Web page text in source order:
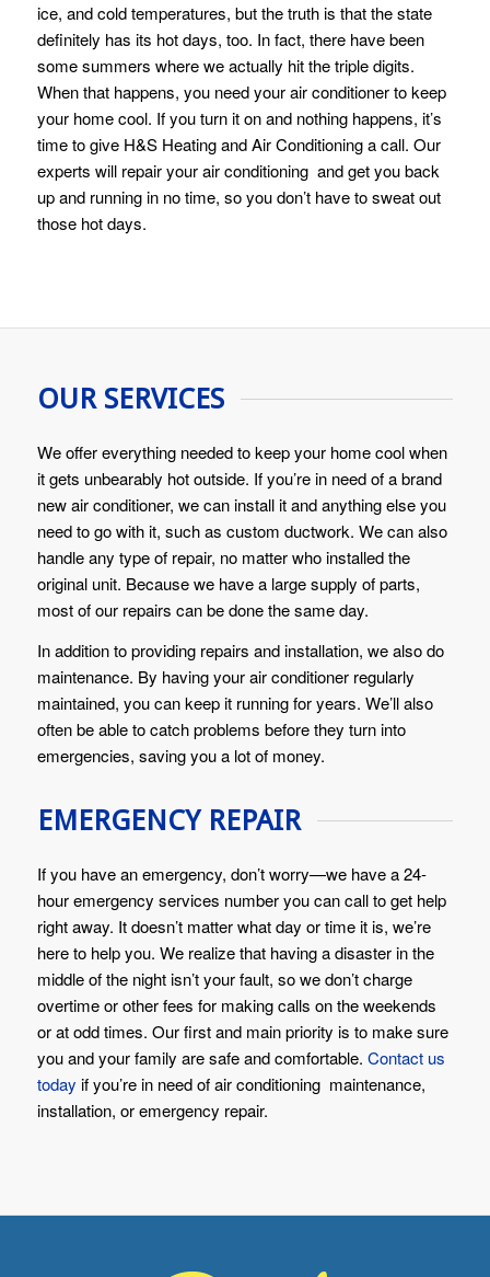
ice, and cold temperatures, but the truth is that the state
definitely has its hot days, too. In fact, there have been
some summers where we actually hit the triple digits.
When that happens, you need your air conditioner to keep
your home cool. If you turn it on and nothing happens, it’s
time to give H&S Heating and Air Conditioning a call. Our
experts will repair your air conditioning and get you back
up and running in no time, so you don’t have to sweat out
those hot days.
OUR SERVICES
We offer everything needed to keep your home cool when
it gets unbearably hot outside. If you’re in need of a brand
new air conditioner, we can install it and anything else you
need to go with it, such as custom ductwork. We can also
handle any type of repair, no matter who installed the
original unit. Because we have a large supply of parts,
most of our repairs can be done the same day.
In addition to providing repairs and installation, we also do
maintenance. By having your air conditioner regularly
maintained, you can keep it running for years. We’ll also
often be able to catch problems before they turn into
emergencies, saving you a lot of money.
EMERGENCY REPAIR
If you have an emergency, don’t worry—we have a 24-
hour emergency services number you can call to get help
right away. It doesn’t matter what day or time it is, we’re
here to help you. We realize that having a disaster in the
middle of the night isn’t your fault, so we don’t charge
overtime or other fees for making calls on the weekends
or at odd times. Our first and main priority is to make sure
you and your family are safe and comfortable. Contact us
today if you’re in need of air conditioning maintenance,
installation, or emergency repair.